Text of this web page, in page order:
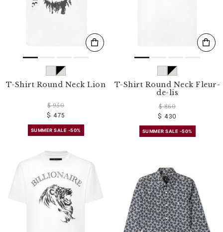
T-Shirt Round Neck Lion
$ 950
$ 475
SUMMER SALE -50%
T-Shirt Round Neck Fleur-
de-lis
$ 860
$ 430
SUMMER SALE -50%